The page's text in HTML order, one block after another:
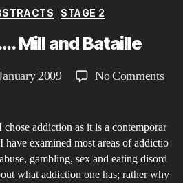
Categories
STAGE 2
Mill and Bataille
2009 No Commentson
and
addiction as it is a contemporar
examined most areas of addictio
gambling, sex and eating disord
what addiction one has; rather why